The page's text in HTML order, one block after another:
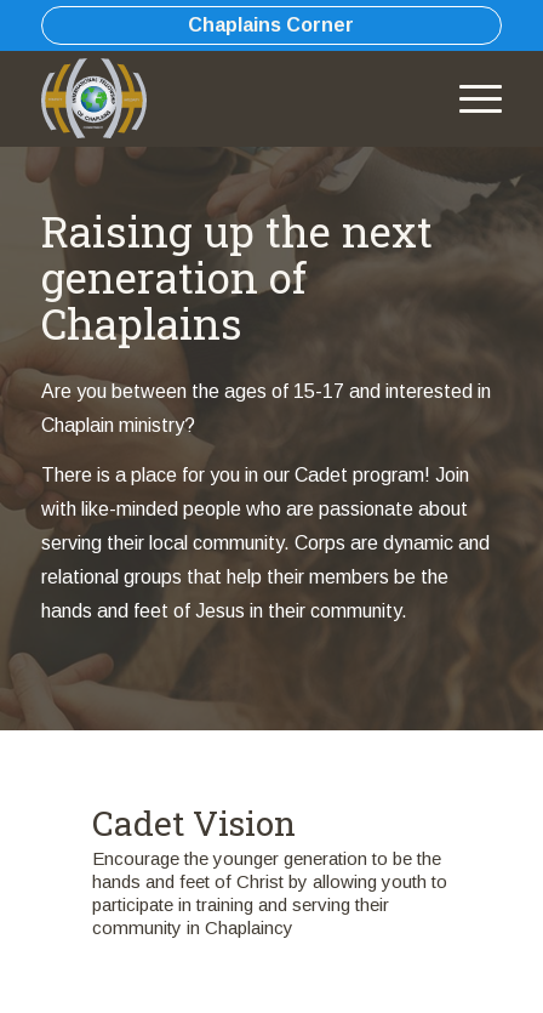
Chaplains Corner
Raising up the next
generation of
Chaplains
Are you between the ages of 15-17 and interested in
Chaplain ministry?
There is a place for you in our Cadet program! Join
with like-minded people who are passionate about
serving their local community. Corps are dynamic and
relational groups that help their members be the
hands and feet of Jesus in their community.
Cadet Vision
Encourage the younger generation to be the
hands and feet of Christ by allowing youth to
participate in training and serving their
community in Chaplaincy